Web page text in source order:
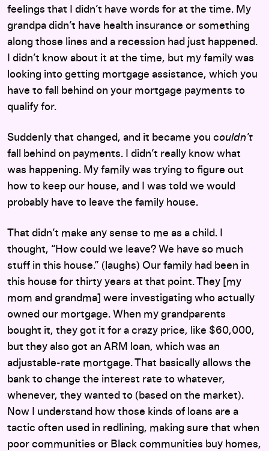
feelings that I didn’t have words for at the time. My
grandpa didn’t have health insurance or something
along those lines and a recession had just happened.
I didn’t know about it at the time, but my family was
looking into getting mortgage assistance, which you
have to fall behind on your mortgage payments to
qualify for.
Suddenly that changed, and it became you couldn’t
fall behind on payments. I didn’t really know what
was happening. My family was trying to figure out
how to keep our house, and I was told we would
probably have to leave the family house.
That didn’t make any sense to me as a child. I
thought, “How could we leave? We have so much
stuff in this house.” (laughs) Our family had been in
this house for thirty years at that point. They [my
mom and grandma] were investigating who actually
owned our mortgage. When my grandparents
bought it, they got it for a crazy price, like $60,000,
but they also got an ARM loan, which was an
adjustable-rate mortgage. That basically allows the
bank to change the interest rate to whatever,
whenever, they wanted to (based on the market).
Now I understand how those kinds of loans are a
tactic often used in redlining, making sure that when
poor communities or Black communities buy homes,